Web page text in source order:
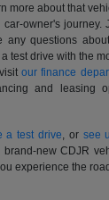
more about that
owner's
questions
test drive with the
our finance
and leasing
a test drive, or see
new CDJR
experience the